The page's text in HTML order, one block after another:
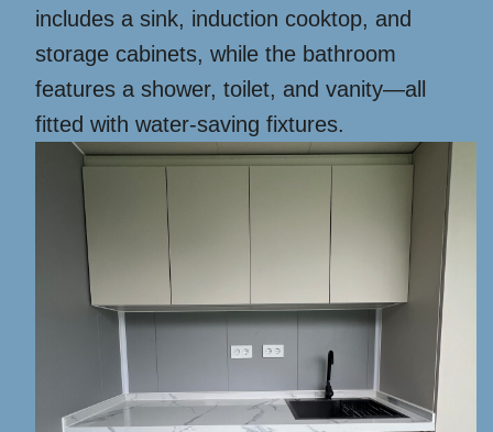
includes a sink, induction cooktop, and
storage cabinets, while the bathroom
features a shower, toilet, and vanity—all
fitted with water-saving fixtures.